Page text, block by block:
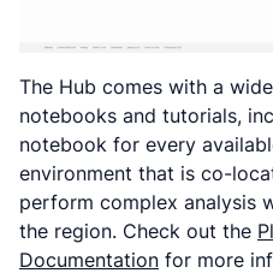
The Hub comes with a
notebooks and tutorials,
notebook for every
environment that is co-
perform complex analysis
the region. Check out the
Documentation for more